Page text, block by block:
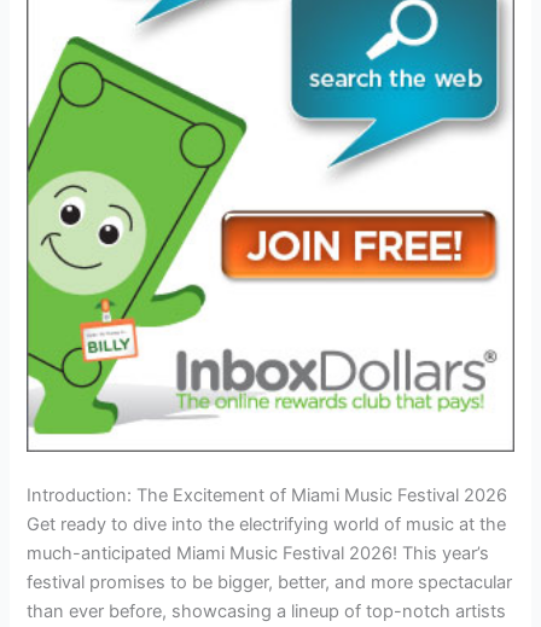
Introduction: The Excitement of Miami Music Festival 2026
Get ready to dive into the electrifying world of music at the
much-anticipated Miami Music Festival 2026! This year’s
festival promises to be bigger, better, and more spectacular
than ever before, showcasing a lineup of top-notch artists